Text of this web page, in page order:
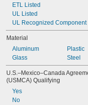
ETL Listed
UL Listed
UL Recognized Component
Material
Aluminum
Glass
Plastic
Steel
U.S.–Mexico–Canada
(USMCA) Qualifying
Yes
No